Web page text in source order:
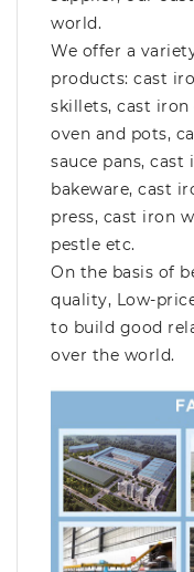
world.
We offer a
products: cast
skillets, cast
oven and pots,
sauce pans,
bakeware, cast
press, cast iron
pestle etc.
On the basis of
quality, Low-
to build good
over the world.